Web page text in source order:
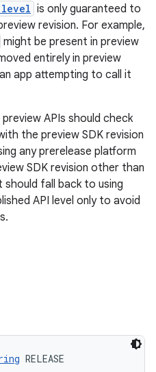
level is only guaranteed to
revision. For example,
might be present in preview
entirely in preview
app attempting to call it
APIs should check
the preview SDK revision
any prerelease platform
SDK revision other than
fall back to using
API level only to avoid
RELEASE